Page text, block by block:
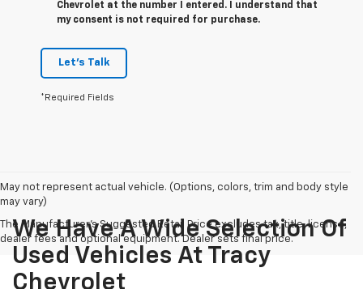
Chevrolet at the number I entered. I understand that
my consent is not required for purchase.
Let's Talk
*Required Fields
May not represent actual vehicle. (Options, colors, trim and body style
may vary)
The Manufacturer's Suggested Retail Price excludes tax, title, license,
dealer fees and optional equipment. Dealer sets final price.
We Have A Wide Selection Of
Used Vehicles At Tracy
Chevrolet